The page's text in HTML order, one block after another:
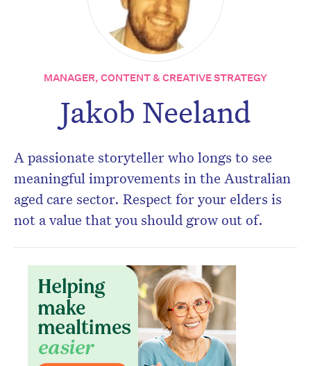
MANAGER, CONTENT & CREATIVE STRATEGY
Jakob Neeland
A passionate storyteller who longs to see
meaningful improvements in the Australian
aged care sector. Respect for your elders is
not a value that you should grow out of.
Don’t miss the next edition.
Subscribe to the HelloCare
newsletter.